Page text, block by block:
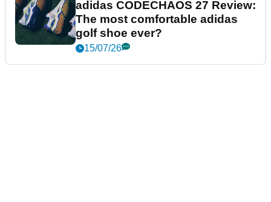
adidas CODECHAOS 27 Review:
The most comfortable adidas
golf shoe ever?
15/07/26